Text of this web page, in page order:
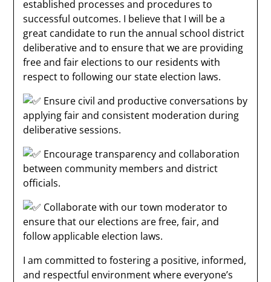
established processes and procedures to
successful outcomes. I believe that I will be a
great candidate to run the annual school district
deliberative and to ensure that we are providing
free and fair elections to our residents with
respect to following our state election laws.
Ensure civil and productive conversations by
applying fair and consistent moderation during
deliberative sessions.
Encourage transparency and collaboration
between community members and district
officials.
Collaborate with our town moderator to
ensure that our elections are free, fair, and
follow applicable election laws.
I am committed to fostering a positive, informed,
and respectful environment where everyone’s